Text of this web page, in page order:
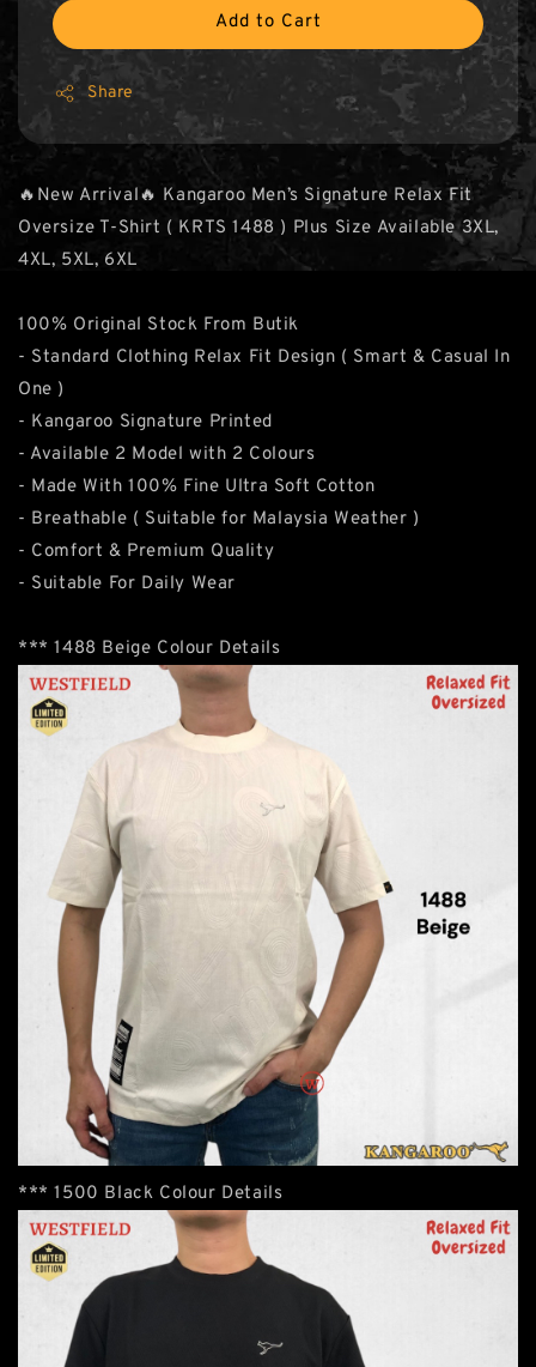
Add to Cart
Share
🔥New Arrival🔥 Kangaroo Men’s Signature Relax Fit
Oversize T-Shirt ( KRTS 1488 ) Plus Size Available 3XL,
4XL, 5XL, 6XL
100% Original Stock From Butik
- Standard Clothing Relax Fit Design ( Smart & Casual In
One )
- Kangaroo Signature Printed
- Available 2 Model with 2 Colours
- Made With 100% Fine Ultra Soft Cotton
- Breathable ( Suitable for Malaysia Weather )
- Comfort & Premium Quality
- Suitable For Daily Wear
*** 1488 Beige Colour Details
*** 1500 Black Colour Details